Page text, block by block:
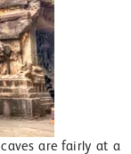
are fairly at a